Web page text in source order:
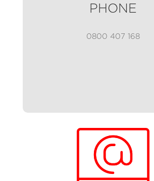
PHONE
0800 407 168